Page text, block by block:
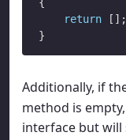
return [];
Additionally, if
method is
interface but